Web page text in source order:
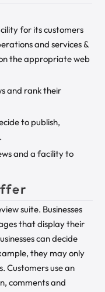
for its customers
and services &
the appropriate web
and rank their
to publish,
and a facility to
suite. Businesses
that display their
can decide
they may only
Customers use an
comments and